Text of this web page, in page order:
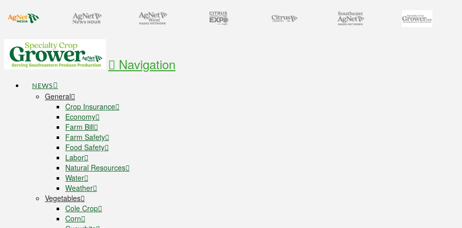
Navigation
NEWS
General
Crop Insurance
Economy
Farm Bill
Farm Safety
Food Safety
Labor
Natural Resources
Water
Weather
Vegetables
Cole Crop
Corn